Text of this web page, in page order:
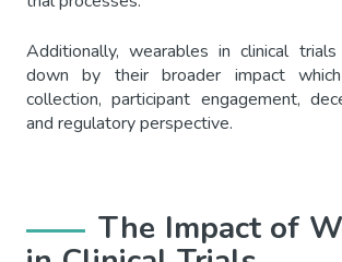
Additionally, wearables in clinical
down by their broader impact
collection, participant engagement,
and regulatory perspective.
The Impact of